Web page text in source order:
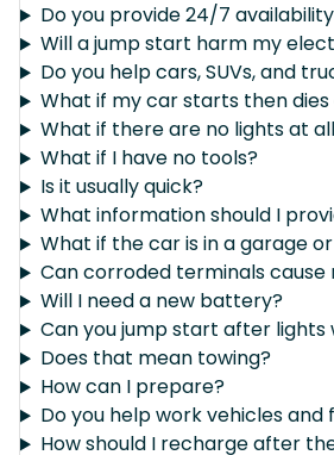
Do you provide 24/7
Will a jump start harm my
Do you help cars, SUVs, and
What if my car starts then dies
What if there are no lights at
What if I have no tools?
Is it usually quick?
What information should I
What if the car is in a garage
Can corroded terminals
Will I need a new battery?
Can you jump start after lights
Does that mean towing?
How can I prepare?
Do you help work vehicles and
How should I recharge after